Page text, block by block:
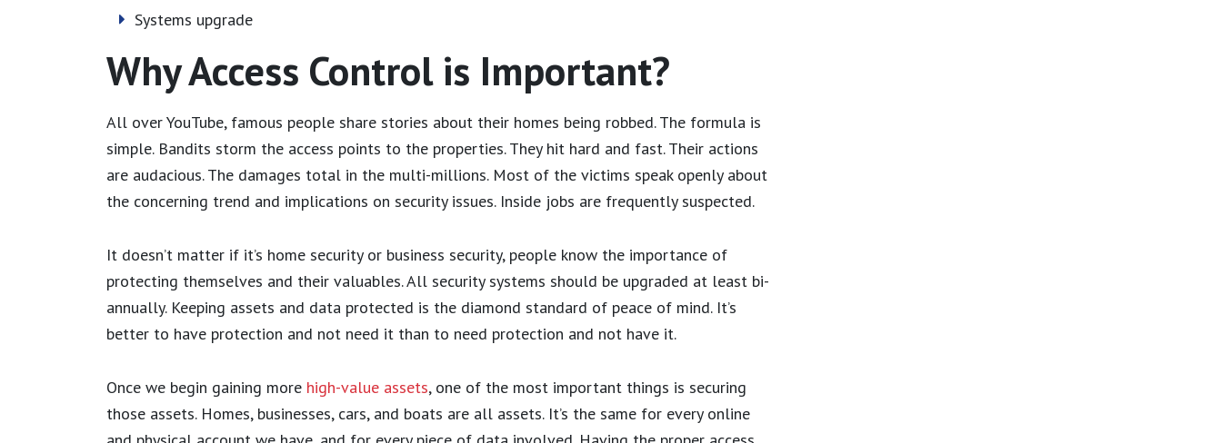
Systems upgrade
Why Access Control is Important?
All over YouTube, famous people share stories about their homes being robbed. The formula is
simple. Bandits storm the access points to the properties. They hit hard and fast. Their actions
are audacious. The damages total in the multi-millions. Most of the victims speak openly about
the concerning trend and implications on security issues. Inside jobs are frequently suspected.
It doesn’t matter if it’s home security or business security, people know the importance of
protecting themselves and their valuables. All security systems should be upgraded at least bi-
annually. Keeping assets and data protected is the diamond standard of peace of mind. It’s
better to have protection and not need it than to need protection and not have it.
Once we begin gaining more high-value assets, one of the most important things is securing
those assets. Homes, businesses, cars, and boats are all assets. It’s the same for every online